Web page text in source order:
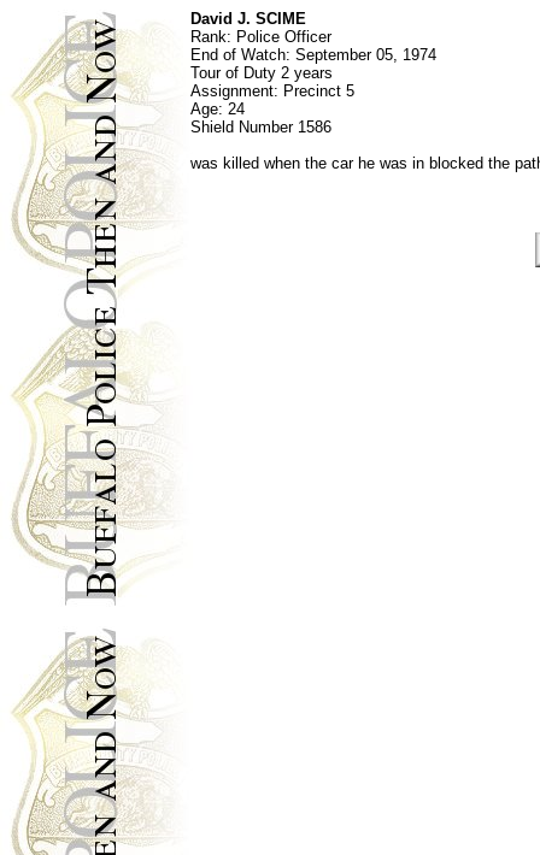
David J. SCIME
Rank: Police Officer
End of Watch: September 05, 1974
Tour of Duty 2 years
Assignment: Precinct 5
Age: 24
Shield Number 1586
was killed when the car he was in blocked the